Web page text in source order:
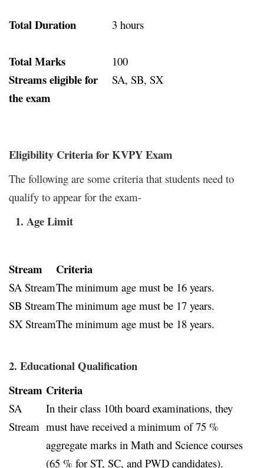
Total Duration 3 hours
Total Marks 100
Streams eligible for
the exam
SA, SB, SX
Eligibility Criteria for KVPY Exam
The following are some criteria that students need to
qualify to appear for the exam-
1. Age Limit
Stream Criteria
SA StreamThe minimum age must be 16 years.
SB StreamThe minimum age must be 17 years.
SX StreamThe minimum age must be 18 years.
2. Educational Qualification
Stream Criteria
SA
Stream
In their class 10th board examinations, they
must have received a minimum of 75 %
aggregate marks in Math and Science courses
(65 % for ST, SC, and PWD candidates).